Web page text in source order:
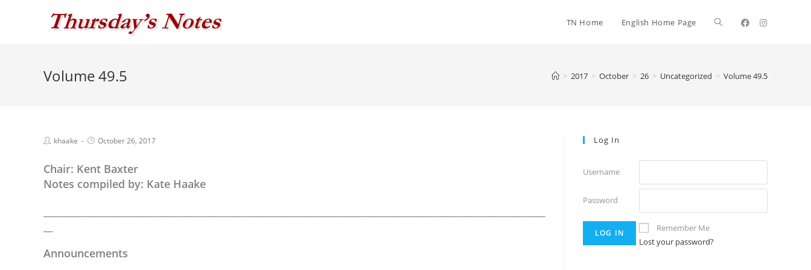
TN Home English Home Page
Volume 49.5 > 2017 > October > 26 > Uncategorized > Volume 49.5
Postkhaake
PostOctober 26, 2017
Chair: Kent Baxter
Notes compiled by: Kate Haake
Announcements
Log In
Username
Password
Remember Me
Lost your password?